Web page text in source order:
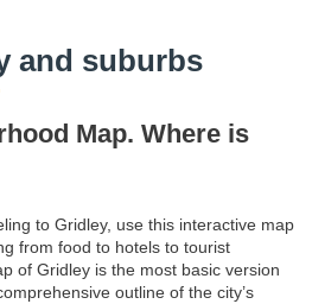
and suburbs
Map. Where is
to Gridley, use this interactive map
from food to hotels to tourist
of Gridley is the most basic version
outline of the city’s